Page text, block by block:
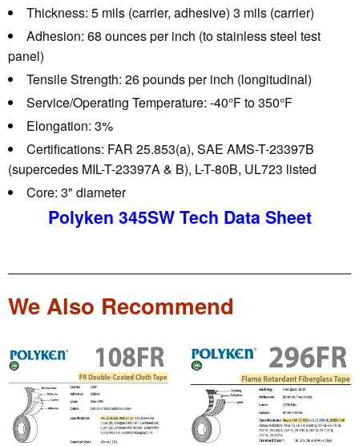
Thickness: 5 mils (carrier, adhesive) 3 mils (carrier)
Adhesion: 68 ounces per inch (to stainless steel test
panel)
Tensile Strength: 26 pounds per inch (longitudinal)
Service/Operating Temperature: -40°F to 350°F
Elongation: 3%
Certifications: FAR 25.853(a), SAE AMS-T-23397B
(supercedes MIL-T-23397A & B), L-T-80B, UL723 listed
Core: 3" diameter
Polyken 345SW Tech Data Sheet
We Also Recommend